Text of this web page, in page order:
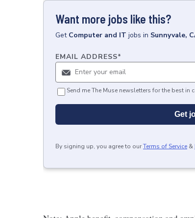
Want more jobs like this?
Get Computer and IT jobs in Sunnyvale,
EMAIL ADDRESS*
Send me The Muse newsletters for the best in
Get
By signing up, you agree to ourTerms of Service &